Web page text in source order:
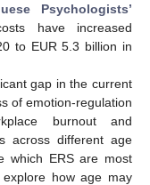
Psychologists’
have increased
to EUR 5.3 billion in
gap in the current
of emotion-regulation
burnout and
across different age
which ERS are most
how age may